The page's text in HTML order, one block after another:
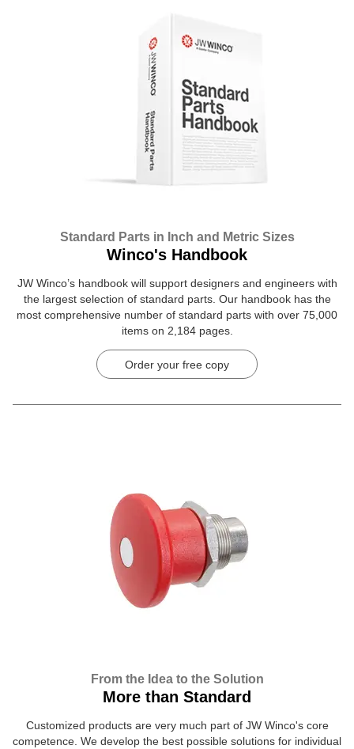
Standard Parts in Inch and Metric Sizes
Winco's Handbook
JW Winco’s handbook will support designers and engineers with
the largest selection of standard parts. Our handbook has the
most comprehensive number of standard parts with over 75,000
items on 2,184 pages.
Order your free copy
From the Idea to the Solution
More than Standard
Customized products are very much part of JW Winco's core
competence. We develop the best possible solutions for individual